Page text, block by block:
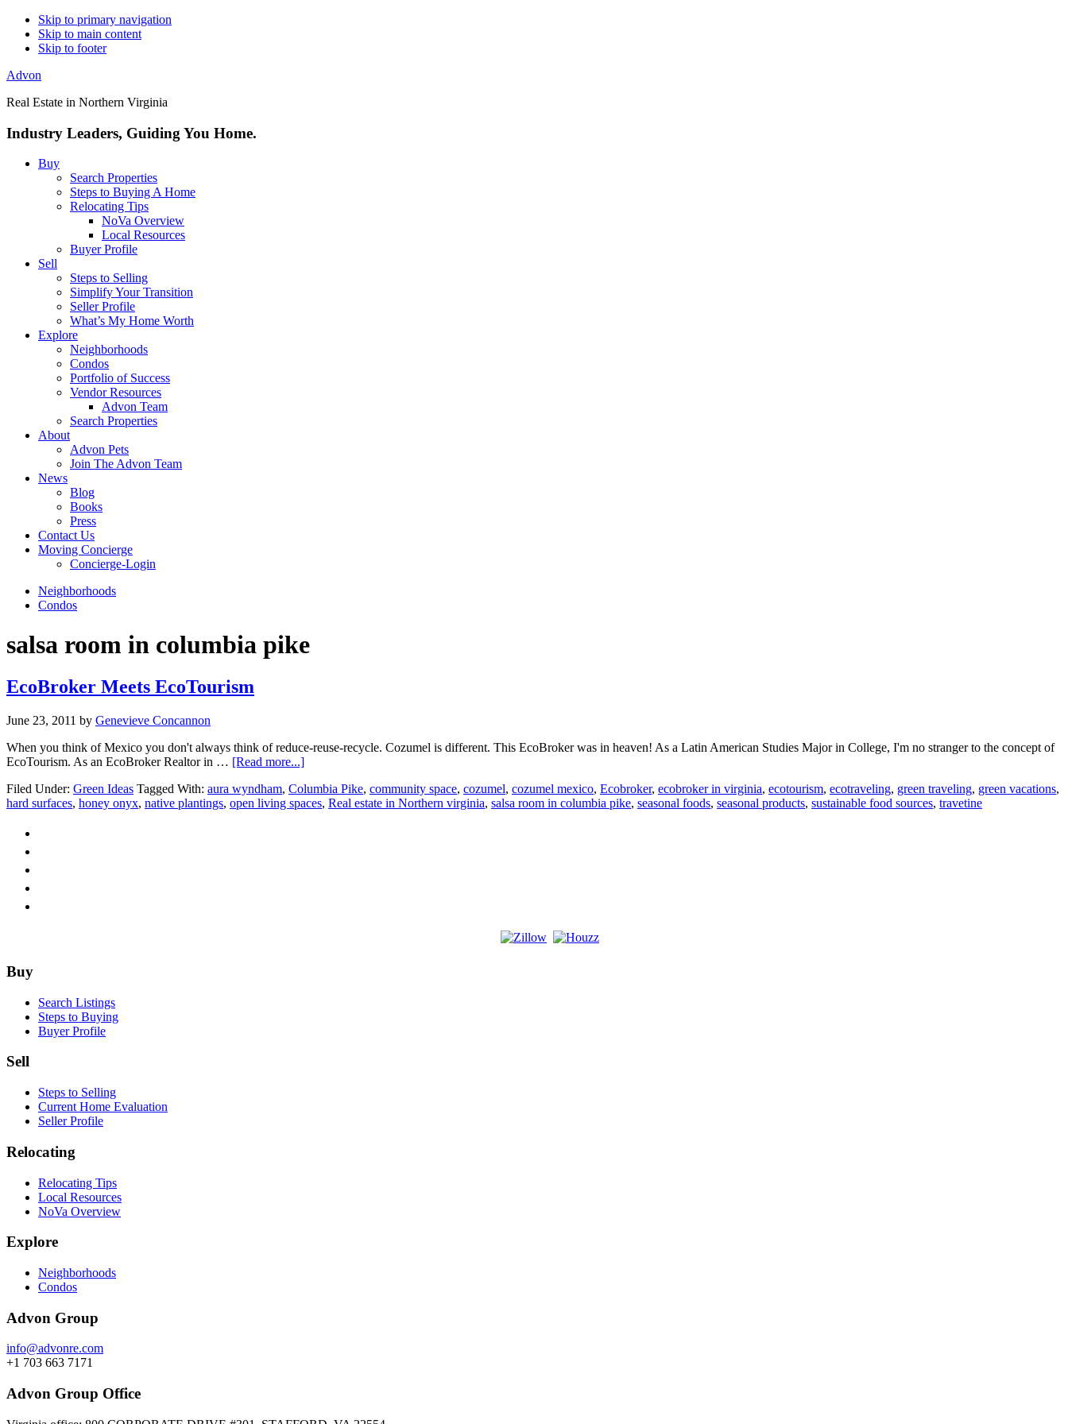
Skip to primary navigation
Skip to main content
Skip to footer
Advon
Real Estate in Northern Virginia
Industry Leaders, Guiding You Home.
Buy
Search Properties
Steps to Buying A Home
Relocating Tips
NoVa Overview
Local Resources
Buyer Profile
Sell
Steps to Selling
Simplify Your Transition
Seller Profile
What’s My Home Worth
Explore
Neighborhoods
Condos
Portfolio of Success
Vendor Resources
Advon Team
Search Properties
About
Advon Pets
Join The Advon Team
News
Blog
Books
Press
Contact Us
Moving Concierge
Concierge-Login
Neighborhoods
Condos
salsa room in columbia pike
EcoBroker Meets EcoTourism
June 23, 2011 by Genevieve Concannon
When you think of Mexico you don't always think of reduce-reuse-recycle. Cozumel is different. This EcoBroker was in heaven! As a Latin American Studies Major in College, I'm no stranger to the concept of
EcoTourism. As an EcoBroker Realtor in … [Read more...]about
Meets
EcoTourism
Filed Under: Green Ideas Tagged With: aura wyndham, Columbia Pike, community space, cozumel, cozumel mexico, Ecobroker, ecobroker in virginia, ecotourism, ecotraveling, green traveling, green vacations,
hard surfaces, honey onyx, native plantings, open living spaces, Real estate in Northern virginia, salsa room in columbia pike, seasonal foods, seasonal products, sustainable food sources, travetine
Footer
Buy
Search Listings
Steps to Buying
Buyer Profile
Sell
Steps to Selling
Current Home Evaluation
Seller Profile
Relocating
Relocating Tips
Local Resources
NoVa Overview
Explore
Neighborhoods
Condos
Advon Group
info@advonre.com
+1 703 663 7171
Advon Group Office